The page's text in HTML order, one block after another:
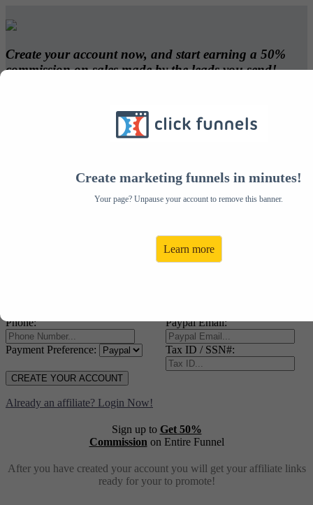
Create marketing funnels in minutes!
Your page? Unpause your account to remove this banner.
Learn more
Create your account now, and start earning a 50%
commission on sales made by the leads you send!
Phone:
Payment Preference:
Address:
Paypal Email:
Tax ID / SSN#:
CREATE YOUR ACCOUNT
Already an affiliate? Login Now!
Sign up to Get 50%
Commission on Entire Funnel
After you have created your account you will get your affiliate links
ready for your to promote!